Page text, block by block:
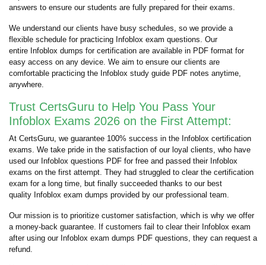
answers to ensure our students are fully prepared for their exams.
We understand our clients have busy schedules, so we provide a
flexible schedule for practicing Infoblox exam questions. Our
entire Infoblox dumps for certification are available in PDF format for
easy access on any device. We aim to ensure our clients are
comfortable practicing the Infoblox study guide PDF notes anytime,
anywhere.
Trust CertsGuru to Help You Pass Your
Infoblox Exams 2026 on the First Attempt:
At CertsGuru, we guarantee 100% success in the Infoblox certification
exams. We take pride in the satisfaction of our loyal clients, who have
used our Infoblox questions PDF for free and passed their Infoblox
exams on the first attempt. They had struggled to clear the certification
exam for a long time, but finally succeeded thanks to our best
quality Infoblox exam dumps provided by our professional team.
Our mission is to prioritize customer satisfaction, which is why we offer
a money-back guarantee. If customers fail to clear their Infoblox exam
after using our Infoblox exam dumps PDF questions, they can request a
refund.